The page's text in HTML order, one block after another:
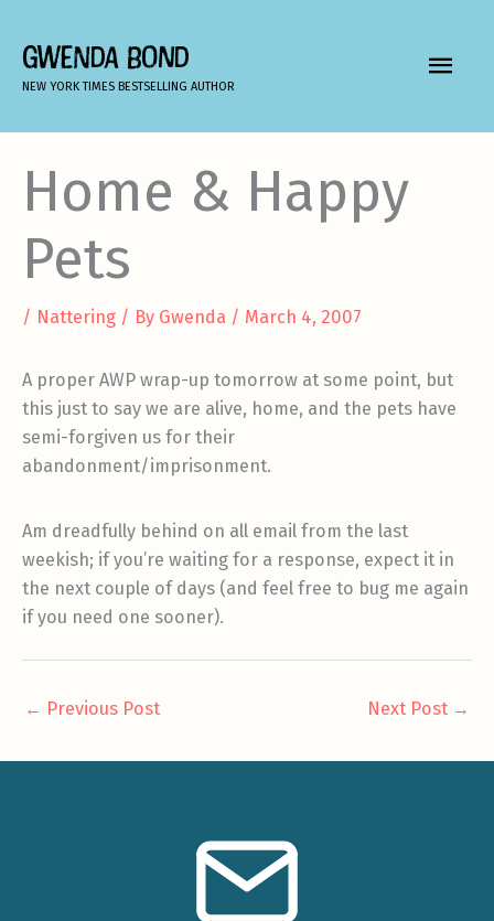
content
GWENDA BOND
NEW YORK TIMES BESTSELLING AUTHOR
MAIN
Home & Happy
Pets
/ Nattering / By Gwenda / March 4, 2007
A proper AWP wrap-up tomorrow at some point, but
this just to say we are alive, home, and the pets have
semi-forgiven us for their
abandonment/imprisonment.
Am dreadfully behind on all email from the last
weekish; if you’re waiting for a response, expect it in
the next couple of days (and feel free to bug me again
if you need one sooner).
← Previous Post Next Post →